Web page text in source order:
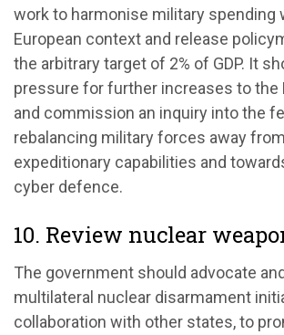
work to harmonise military spending
European context and release
the arbitrary target of 2% of GDP. It
pressure for further increases to the
and commission an inquiry into the
rebalancing military forces away
expeditionary capabilities and
cyber defence.
10. Review nuclear
The government should advocate
multilateral nuclear disarmament
collaboration with other states, to